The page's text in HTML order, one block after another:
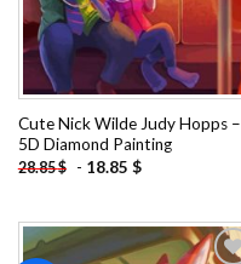
Cute Nick Wilde Judy Hopps –
5D Diamond Painting
28.85$ - 18.85 $